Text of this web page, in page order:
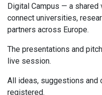
Digital Campus — a
connect universities,
partners across Europe.
The presentations and
live session.
All ideas, suggestions
registered.